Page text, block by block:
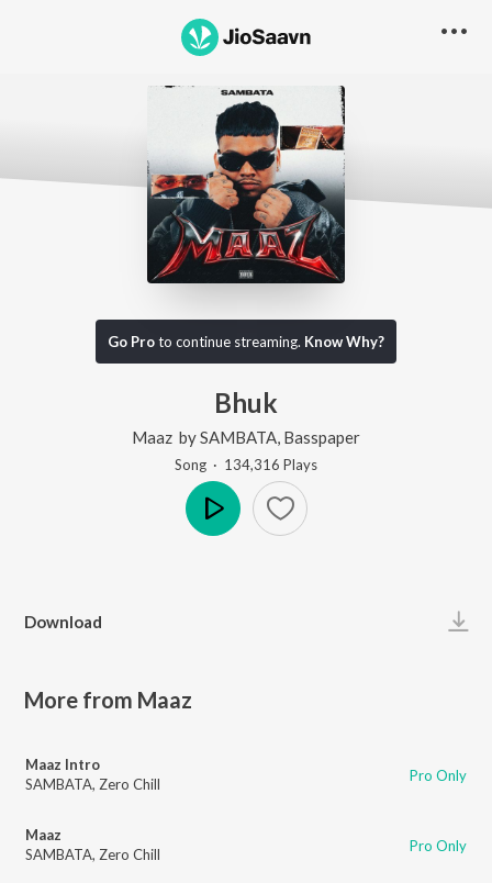
Go Proto continue streaming. Know Why?
Bhuk
Maaz bySAMBATA Basspaper
Song · 134,316 Plays
Download
More from Maaz
Maaz Intro
SAMBATA, Zero Chill Pro Only
Maaz
SAMBATA, Zero Chill Pro Only